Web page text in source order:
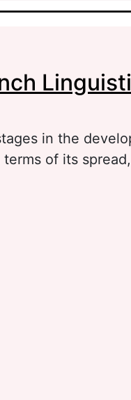
in the
of its